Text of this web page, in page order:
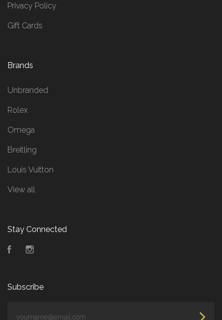
Privacy Policy
Gift Cards
Brands
Unbranded
Rolex
Omega
Breitling
Louis Vuitton
View all
Stay Connected
Facebook
Subscribe